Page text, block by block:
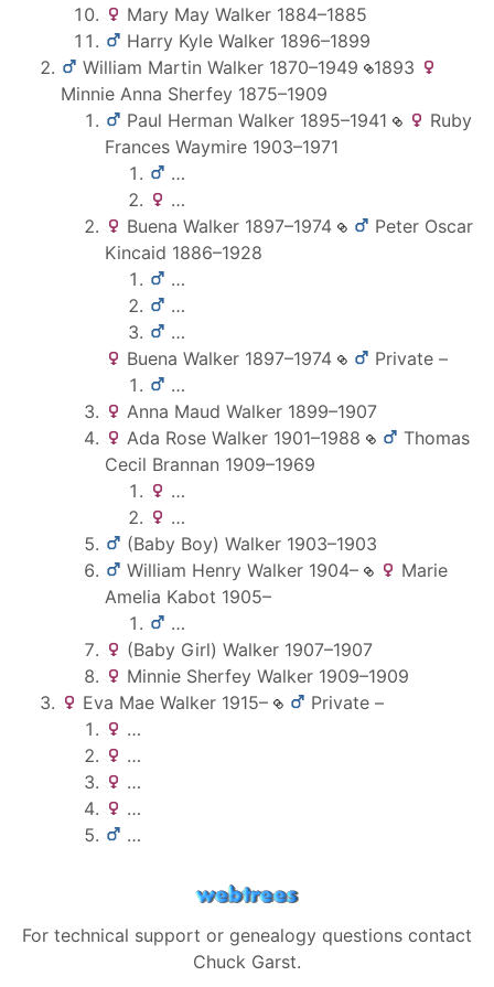
Mary May Walker 1884–1885
Harry Kyle Walker 1896–1899
William Martin Walker 1870–1949
1893
Minnie Anna Sherfey 1875–1909
Paul Herman Walker 1895–1941
Ruby
Frances Waymire 1903–1971
…
…
Buena Walker 1897–1974
Peter Oscar
Kincaid 1886–1928
…
…
…
Buena Walker 1897–1974 Private –
…
Anna Maud Walker 1899–1907
Ada Rose Walker 1901–1988
Thomas
Cecil Brannan 1909–1969
…
…
(Baby Boy) Walker 1903–1903
William Henry Walker 1904–
Marie
Amelia Kabot 1905–
…
(Baby Girl) Walker 1907–1907
Minnie Sherfey Walker 1909–1909
Eva Mae Walker 1915– Private –
…
…
…
…
…
For technical support or genealogy questions contact
Chuck Garst.